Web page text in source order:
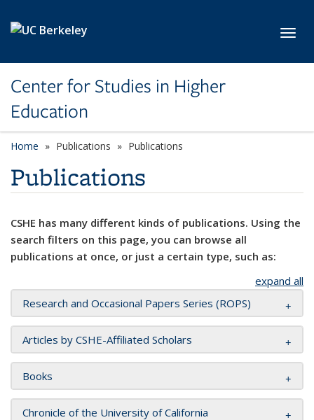
Center for Studies in Higher
Education
Home Publications Publications
Publications
CSHE has many different kinds of publications. Using the
search filters on this page, you can browse all
publications at once, or just a certain type, such as:
expand all
Research and Occasional Papers Series (ROPS)
Articles by CSHE-Affiliated Scholars
Books
Chronicle of the University of California